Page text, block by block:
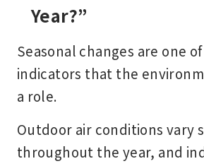
Year?”
Seasonal changes are one
indicators that the
a role.
Outdoor air conditions vary
throughout the year, and